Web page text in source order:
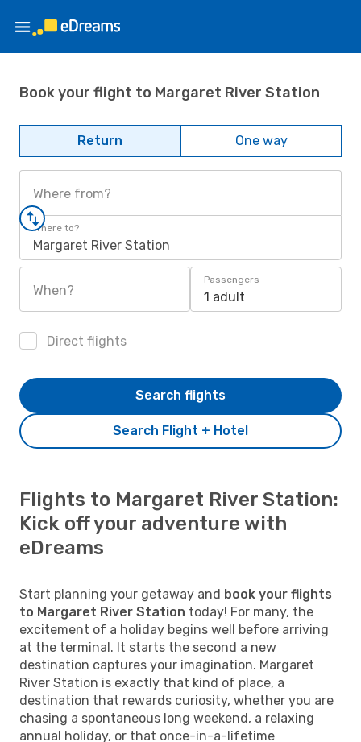
Book your flight to Margaret River Station
Return One way
Where from?
Where to?
Margaret River Station
When?
Passengers
1 adult
Direct flights
Search Flight + Hotel
Search flights
Flights to Margaret River Station:
Kick off your adventure with
eDreams
Start planning your getaway and book your flights
to Margaret River Station today! For many, the
excitement of a holiday begins well before arriving
at the terminal. It starts the second a new
destination captures your imagination. Margaret
River Station is exactly that kind of place, a
destination that rewards curiosity, whether you are
chasing a spontaneous long weekend, a relaxing
annual holiday, or that once-in-a-lifetime